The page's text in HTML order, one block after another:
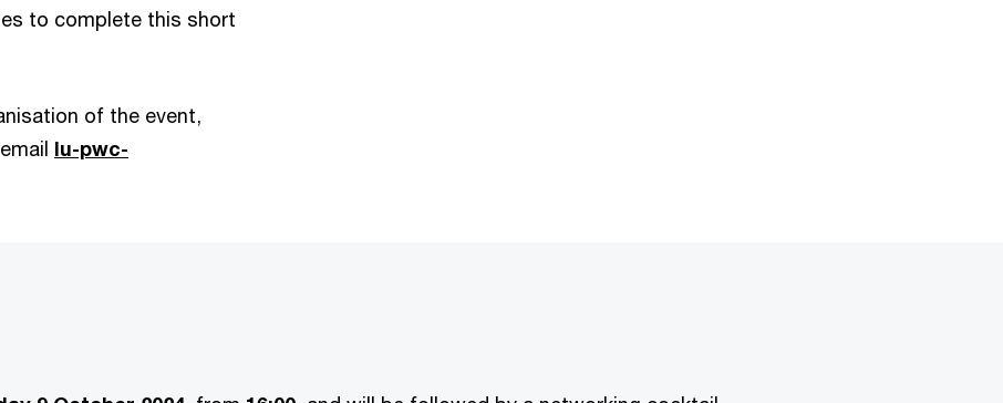
to complete this short
of the event,
lu-pwc-